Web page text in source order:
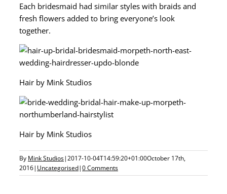
Each bridesmaid had similar styles with braids and
fresh flowers added to bring everyone’s look
together.
Hair by Mink Studios
Hair by Mink Studios
By Mink Studios|2017-10-04T14:59:20+01:00October 17th,
2016| Uncategorised|0 Comments